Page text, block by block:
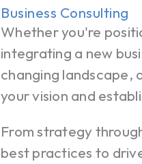
Business Consulting
Whether you're
integrating a new
changing landscape,
your vision and
From strategy
best practices to